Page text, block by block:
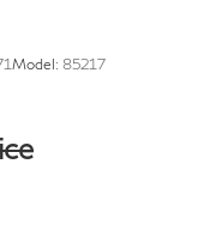
Model: 85217